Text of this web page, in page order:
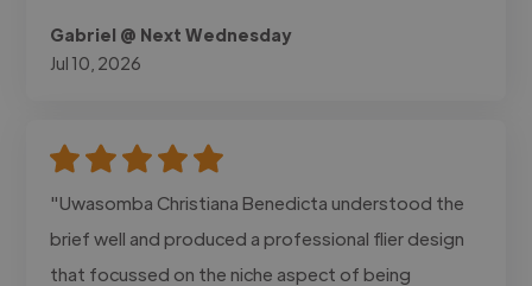
Gabriel @ Next Wednesday
Jul 10, 2026
"Uwasomba Christiana Benedicta understood the
brief well and produced a professional flier design
that focussed on the niche aspect of being